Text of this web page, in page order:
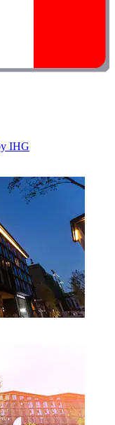
IHG